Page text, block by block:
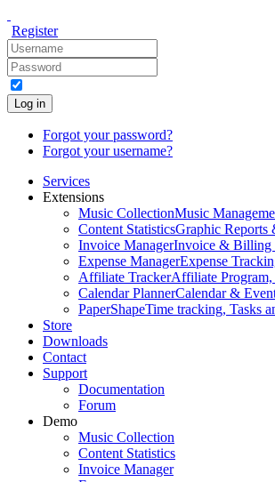
Register
Log in
Forgot your password?
Forgot your username?
Services
Extensions
Music CollectionMusic
Content StatisticsGraphic
Invoice ManagerInvoice & Billing
Expense ManagerExpense
Affiliate TrackerAffiliate
Calendar PlannerCalendar &
PaperShapeTime tracking, Tasks
Store
Downloads
Contact
Support
Documentation
Forum
Demo
Music Collection
Content Statistics
Invoice Manager